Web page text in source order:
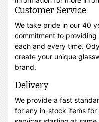
Customer Service
We take pride in our 40
commitment to
each and every time.
create your unique
brand.
Delivery
We provide a fast
for any in-stock items